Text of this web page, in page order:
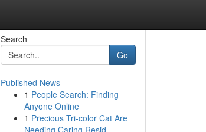
Search
Go
Published News
1 People Search: Finding
Anyone Online
1 Precious Tri-color Cat Are
Needing Caring Resid...